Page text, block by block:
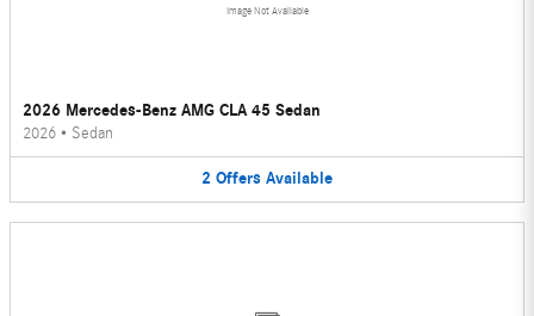
Image Not Available
2026 Mercedes-Benz AMG CLA 45 Sedan
2026 • Sedan
2 Offers Available